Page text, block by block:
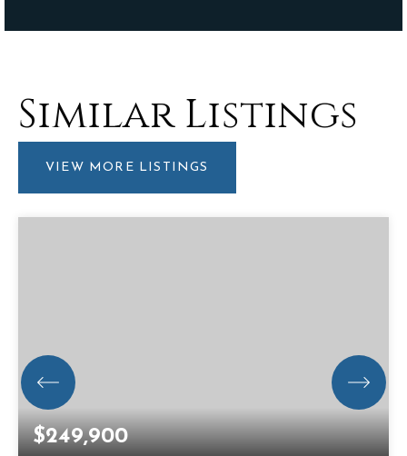
Similar Listings
VIEW MORE LISTINGS
$249,900